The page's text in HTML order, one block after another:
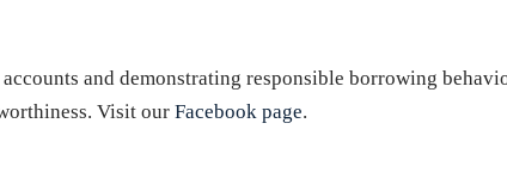
and demonstrating responsible borrowing
Visit our Facebook page.